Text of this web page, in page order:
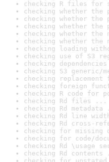
checking R files for
checking whether the
checking whether the
checking whether
checking whether the
checking whether the
checking loading
checking use of S3
checking
checking S3 generic/
checking
checking foreign
checking R code for
checking Rd files ...
checking Rd metadata
checking Rd line
checking Rd cross-
checking for missing
checking for code/
checking Rd \usage
checking Rd contents